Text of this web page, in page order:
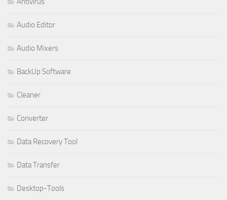
Audio Editor
Audio Mixers
BackUp Software
Cleaner
Converter
Data Recovery Tool
Data Transfer
Desktop-Tools